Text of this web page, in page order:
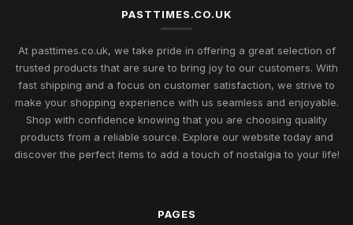
PASTTIMES.CO.UK
At pasttimes.co.uk, we take pride in offering a great selection of
trusted products that are sure to bring joy to our customers. With
fast shipping and a focus on customer satisfaction, we strive to
make your shopping experience with us seamless and enjoyable.
Shop with confidence knowing that you are choosing quality
products from a reliable source. Explore our website today and
discover the perfect items to add a touch of nostalgia to your life!
PAGES